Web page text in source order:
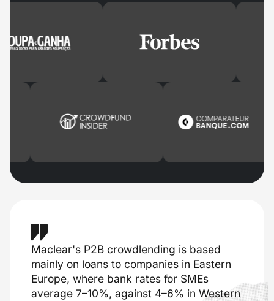
Maclear's P2B crowdlending is based
mainly on loans to companies in Eastern
Europe, where bank rates for SMEs
average 7–10%, against 4–6% in Western